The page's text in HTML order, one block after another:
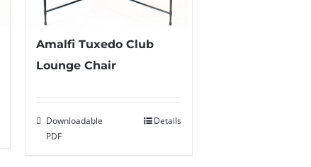
Amalfi Tuxedo Club
Lounge Chair
Downloadable
PDF
Details